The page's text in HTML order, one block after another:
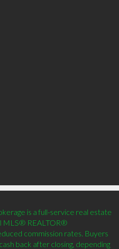
is a full-service real estate
MLS® REALTOR®
commission rates. Buyers
back after closing, depending